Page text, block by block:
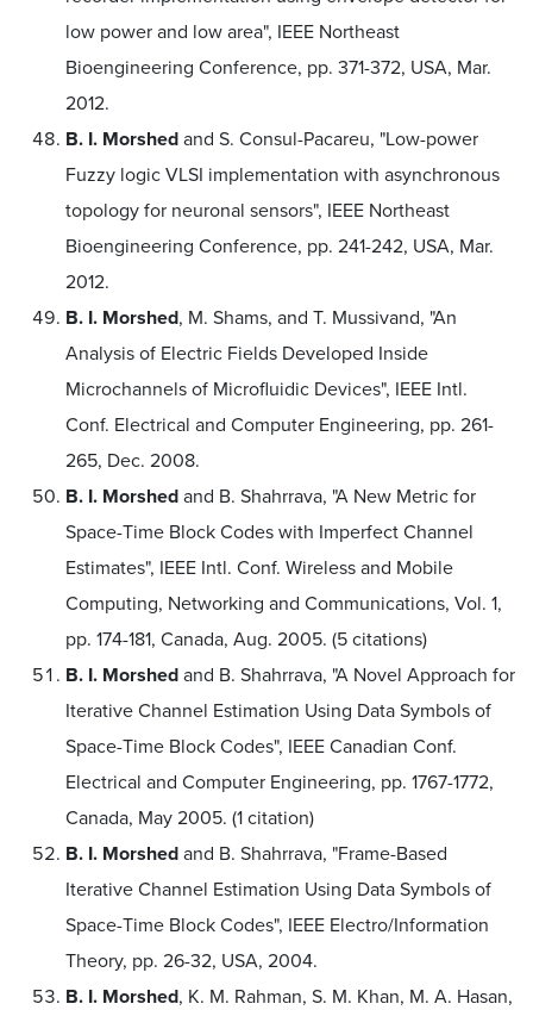
low power and low area", IEEE Northeast
Bioengineering Conference, pp. 371-372, USA, Mar.
2012.
B. I. Morshed and S. Consul-Pacareu, "Low-power
Fuzzy logic VLSI implementation with asynchronous
topology for neuronal sensors", IEEE Northeast
Bioengineering Conference, pp. 241-242, USA, Mar.
2012.
B. I. Morshed, M. Shams, and T. Mussivand, "An
Analysis of Electric Fields Developed Inside
Microchannels of Microfluidic Devices", IEEE Intl.
Conf. Electrical and Computer Engineering, pp. 261-
265, Dec. 2008.
B. I. Morshed and B. Shahrrava, "A New Metric for
Space-Time Block Codes with Imperfect Channel
Estimates", IEEE Intl. Conf. Wireless and Mobile
Computing, Networking and Communications, Vol. 1,
pp. 174-181, Canada, Aug. 2005. (5 citations)
B. I. Morshed and B. Shahrrava, "A Novel Approach for
Iterative Channel Estimation Using Data Symbols of
Space-Time Block Codes", IEEE Canadian Conf.
Electrical and Computer Engineering, pp. 1767-1772,
Canada, May 2005. (1 citation)
B. I. Morshed and B. Shahrrava, "Frame-Based
Iterative Channel Estimation Using Data Symbols of
Space-Time Block Codes", IEEE Electro/Information
Theory, pp. 26-32, USA, 2004.
B. I. Morshed, K. M. Rahman, S. M. Khan, M. A. Hasan,